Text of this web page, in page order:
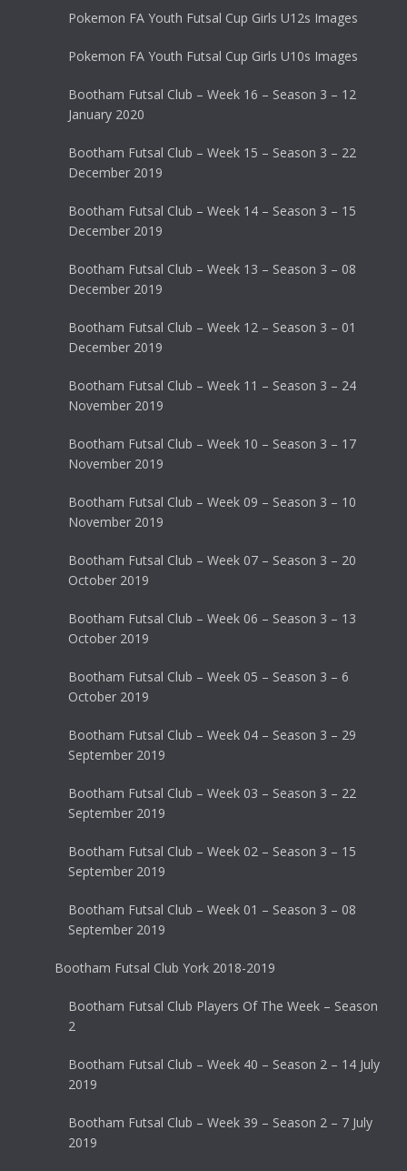
Pokemon FA Youth Futsal Cup Girls U12s Images
Pokemon FA Youth Futsal Cup Girls U10s Images
Bootham Futsal Club – Week 16 – Season 3 – 12
January 2020
Bootham Futsal Club – Week 15 – Season 3 – 22
December 2019
Bootham Futsal Club – Week 14 – Season 3 – 15
December 2019
Bootham Futsal Club – Week 13 – Season 3 – 08
December 2019
Bootham Futsal Club – Week 12 – Season 3 – 01
December 2019
Bootham Futsal Club – Week 11 – Season 3 – 24
November 2019
Bootham Futsal Club – Week 10 – Season 3 – 17
November 2019
Bootham Futsal Club – Week 09 – Season 3 – 10
November 2019
Bootham Futsal Club – Week 07 – Season 3 – 20
October 2019
Bootham Futsal Club – Week 06 – Season 3 – 13
October 2019
Bootham Futsal Club – Week 05 – Season 3 – 6
October 2019
Bootham Futsal Club – Week 04 – Season 3 – 29
September 2019
Bootham Futsal Club – Week 03 – Season 3 – 22
September 2019
Bootham Futsal Club – Week 02 – Season 3 – 15
September 2019
Bootham Futsal Club – Week 01 – Season 3 – 08
September 2019
Bootham Futsal Club York 2018-2019
Bootham Futsal Club Players Of The Week – Season
2
Bootham Futsal Club – Week 40 – Season 2 – 14 July
2019
Bootham Futsal Club – Week 39 – Season 2 – 7 July
2019